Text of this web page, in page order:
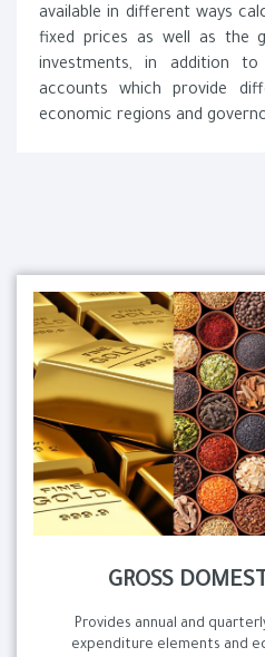
available in different ways
fixed prices as well as the
investments, in addition
accounts which provide
economic regions and
GROSS
Provides annual and
expenditure elements and